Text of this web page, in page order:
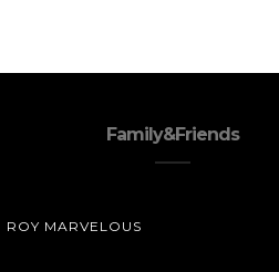
Family&Friends
ROY MARVELOUS